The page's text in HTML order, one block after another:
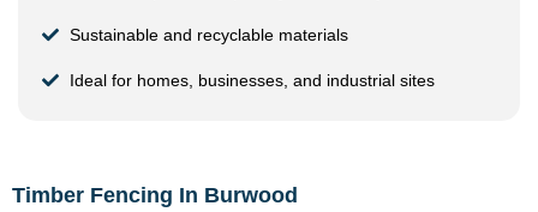
Sustainable and recyclable materials
Ideal for homes, businesses, and industrial sites
Timber Fencing In Burwood